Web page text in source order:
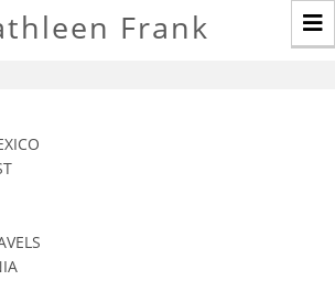
Frank